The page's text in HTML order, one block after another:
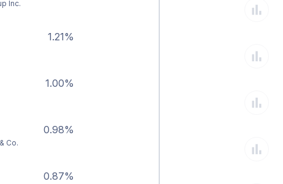
Inc.
1.21%
1.00%
0.98%
Co.
0.87%